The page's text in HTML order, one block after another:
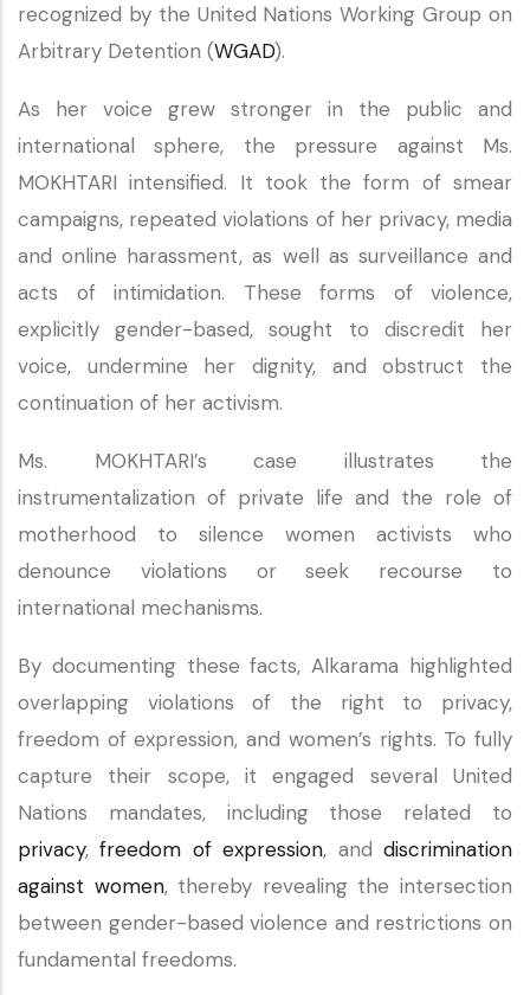
recognized by the United Nations Working Group on
Arbitrary Detention (WGAD).
As her voice grew stronger in the public and
international sphere, the pressure against Ms.
MOKHTARI intensified. It took the form of smear
campaigns, repeated violations of her privacy, media
and online harassment, as well as surveillance and
acts of intimidation. These forms of violence,
explicitly gender-based, sought to discredit her
voice, undermine her dignity, and obstruct the
continuation of her activism.
Ms. MOKHTARI’s case illustrates the
instrumentalization of private life and the role of
motherhood to silence women activists who
denounce violations or seek recourse to
international mechanisms.
By documenting these facts, Alkarama highlighted
overlapping violations of the right to privacy,
freedom of expression, and women’s rights. To fully
capture their scope, it engaged several United
Nations mandates, including those related to
privacy,freedom of expression, anddiscrimination
against women, thereby revealing the intersection
between gender-based violence and restrictions on
fundamental freedoms.